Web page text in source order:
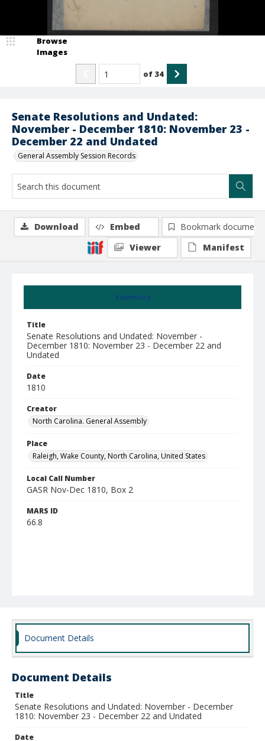
Senate Resolutions and Undated:
November - December 1810: November 23 -
December 22 and Undated
General Assembly Session Records
Browse
Images
of 34
Summary
Title
Senate Resolutions and Undated: November -
December 1810: November 23 - December 22 and
Undated
Date
1810
Creator
North Carolina. General Assembly
Place
Raleigh, Wake County, North Carolina, United States
Local Call Number
GASR Nov-Dec 1810, Box 2
MARS ID
66.8
Download Embed
Bookmark document
Viewer
Manifest
Document Details
Document Details
Title
Senate Resolutions and Undated: November - December
1810: November 23 - December 22 and Undated
Date